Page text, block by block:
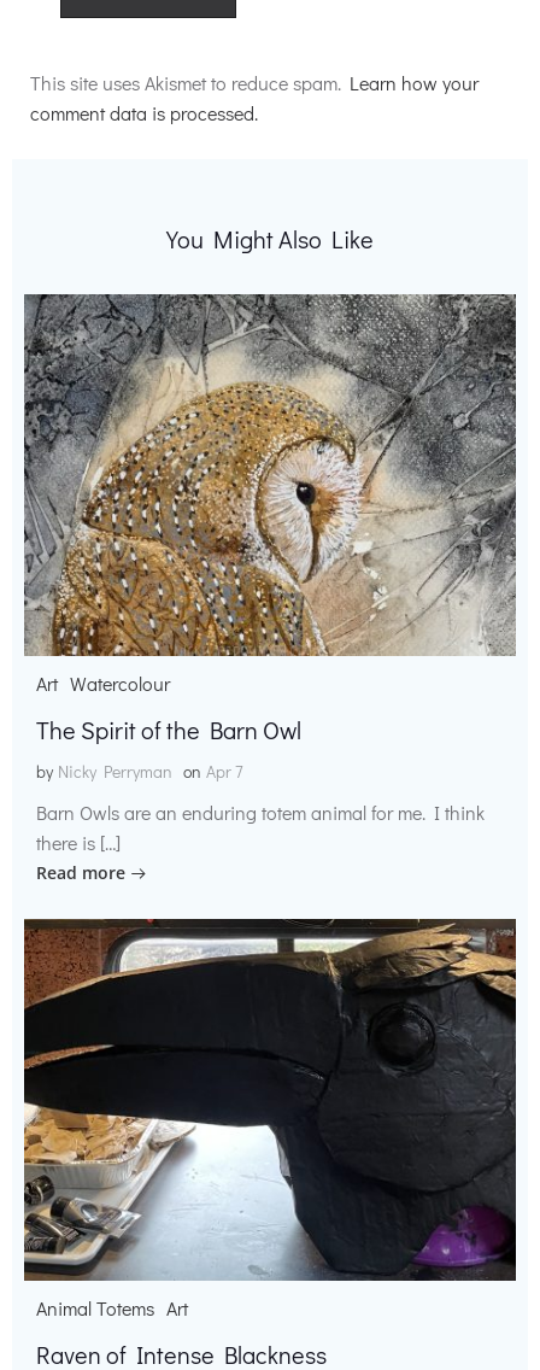
This site uses Akismet to reduce spam. Learn how your
comment data is processed.
You Might Also Like
Art Watercolour
The Spirit of the Barn Owl
by Nicky Perryman on Apr 7
Barn Owls are an enduring totem animal for me. I think
there is […]
Read more
Animal Totems Art
Raven of Intense Blackness